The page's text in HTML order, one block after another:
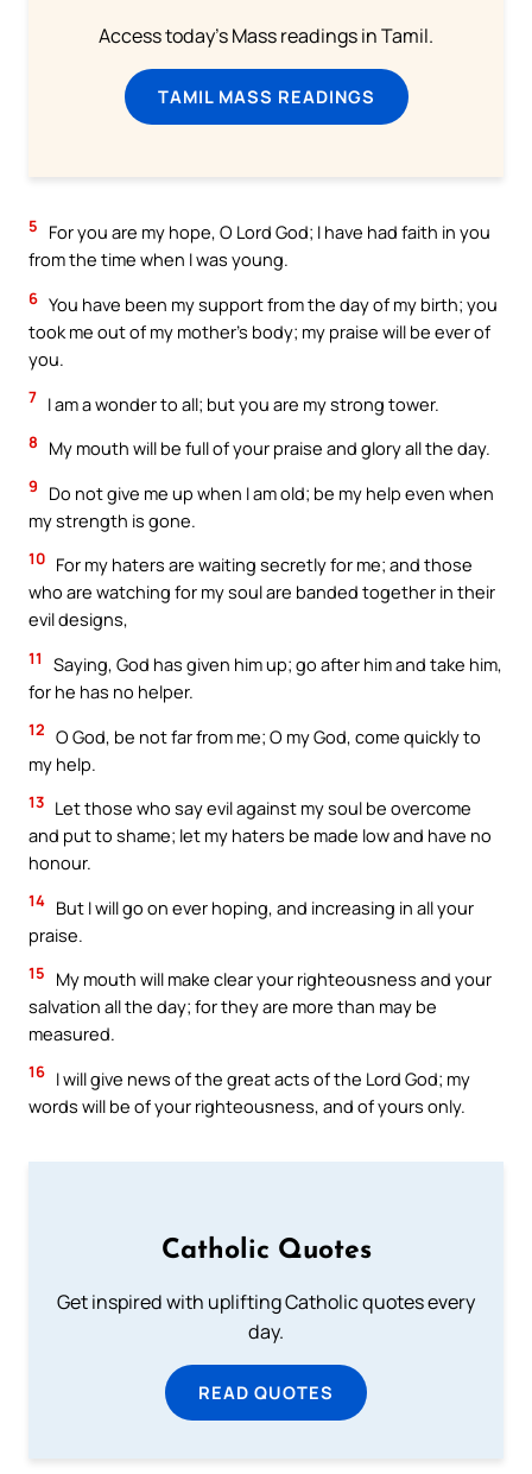
Access today's Mass readings in Tamil.
TAMIL MASS READINGS
5
For you are my hope, O Lord God; I have had faith in you
from the time when I was young.
6 You have been my support from the day of my birth; you
took me out of my mother’s body; my praise will be ever of
you.
7 I am a wonder to all; but you are my strong tower.
8 My mouth will be full of your praise and glory all the day.
9
Do not give me up when I am old; be my help even when
my strength is gone.
10 For my haters are waiting secretly for me; and those
who are watching for my soul are banded together in their
evil designs,
11
Saying, God has given him up; go after him and take him,
for he has no helper.
12 O God, be not far from me; O my God, come quickly to
my help.
13 Let those who say evil against my soul be overcome
and put to shame; let my haters be made low and have no
honour.
14 But I will go on ever hoping, and increasing in all your
praise.
15
My mouth will make clear your righteousness and your
salvation all the day; for they are more than may be
measured.
16 I will give news of the great acts of the Lord God; my
words will be of your righteousness, and of yours only.
Catholic Quotes
Get inspired with uplifting Catholic quotes every
day.
READ QUOTES